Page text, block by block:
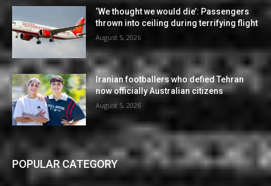
‘We thought we would die’: Passengers
thrown into ceiling during terrifying flight
August 5, 2026
Iranian footballers who defied Tehran
now officially Australian citizens
August 5, 2026
POPULAR CATEGORY